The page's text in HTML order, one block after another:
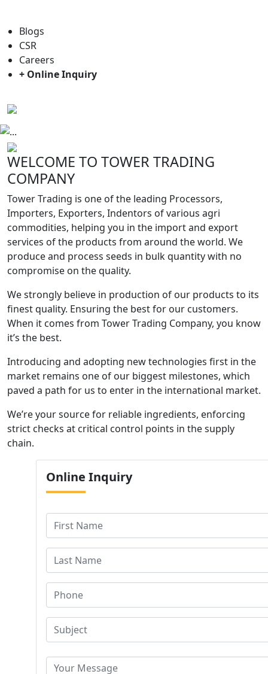
Blogs
CSR
Careers
+ Online Inquiry
WELCOME TO TOWER TRADING
COMPANY
Tower Trading is one of the leading Processors,
Importers, Exporters, Indentors of various agri
commodities, helping you in the import and export
services of the products from around the world. We
produce and process seeds in bulk quantity with no
compromise on the quality.
We strongly believe in production of our products to its
finest quality. Ensuring the best for our customers.
When it comes from Tower Trading Company, you know
it’s the best.
Introducing and adopting new technologies first in the
market remains one of our biggest milestones, which
paved a path for us to enter in the international market.
We’re your source for reliable ingredients, enforcing
strict checks at critical control points in the supply
chain.
Online Inquiry